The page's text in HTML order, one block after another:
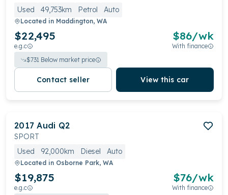
Used
49,753km Petrol Auto
Located in Maddington, WA
$22,495
e.g.c
$86/wk
With finance
$731 Below market price
Contact seller View this car
2017 Audi Q2
SPORT
Used
92,000km Diesel Auto
Located in Osborne Park, WA
$19,875
e.g.c
$76/wk
With finance